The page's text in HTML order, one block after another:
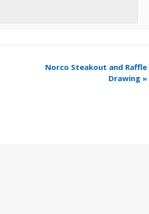
Norco Steakout and Raffle
Drawing »